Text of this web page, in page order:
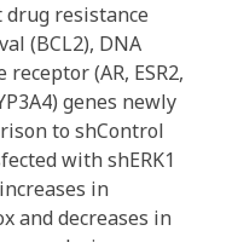
resistance
(BCL2), DNA
(AR, ESR2,
genes newly
to shControl
with shERK1
in
and decreases in